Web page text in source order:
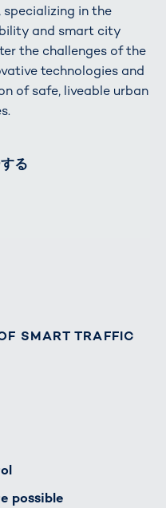
specializing in the
and smart city
the challenges of the
technologies and
of safe, liveable urban
る
SMART TRAFFIC
possible